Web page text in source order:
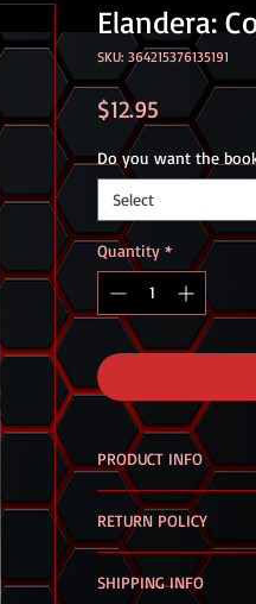
Elandera:
SKU: 364215376135191
$12.95 Price
Do you want the
Select
Quantity *
PRODUCT INFO
Coming Darkness
is
series.
Twenty-fours hours
RETURN POLICY
If there are any
the products you
SHIPPING INFO